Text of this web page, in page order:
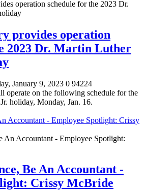
provides operation
2023 Dr. Martin Luther
January 9, 2023 0 94224
operate on the following schedule for the
holiday, Monday, Jan. 16.
Accountant - Employee Spotlight: Crissy
Be An Accountant -
Crissy McBride